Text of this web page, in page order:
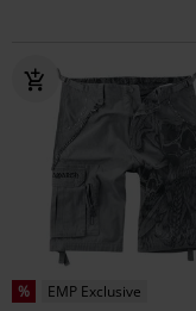
% EMP Exclusive